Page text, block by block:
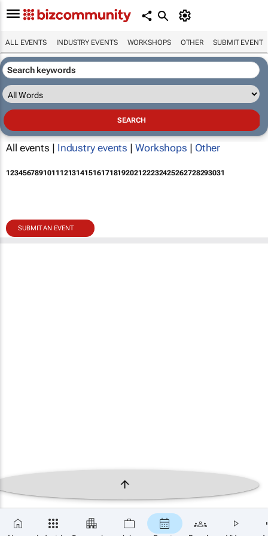
ALL EVENTS INDUSTRY EVENTS WORKSHOPS OTHER SUBMIT EVENT
All events | Industry events | Workshops | Other
12345678910111213141516171819202122232425262728293031
SUBMIT AN EVENT